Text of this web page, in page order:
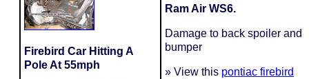
Firebird Car Hitting A
Pole At 55mph
Ram Air WS6.
Damage to back spoiler and
bumper
» View this pontiac firebird